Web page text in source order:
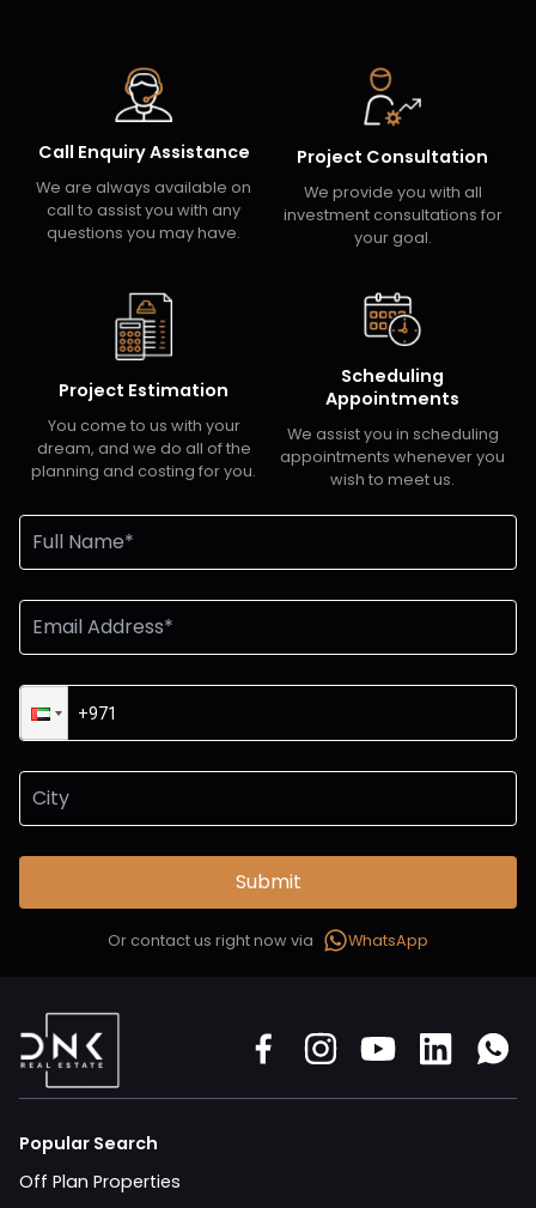
Call Enquiry Assistance
We are always available on
call to assist you with any
questions you may have.
Project Consultation
We provide you with all
investment consultations for
your goal.
Project Estimation
You come to us with your
dream, and we do all of the
planning and costing for you.
Scheduling
Appointments
We assist you in scheduling
appointments whenever you
wish to meet us.
Submit
Or contact us right now via WhatsApp
Popular Search
Off Plan Properties